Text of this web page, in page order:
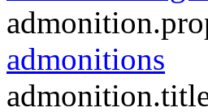
admonitions